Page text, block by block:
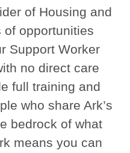
of Housing and
of opportunities
Support Worker
no direct care
full training and
who share Ark’s
bedrock of what
means you can